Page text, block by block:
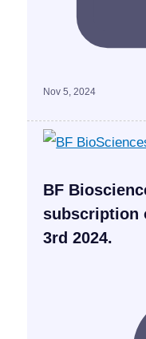
Nov 5, 2024
BF
subscription
3rd 2024.